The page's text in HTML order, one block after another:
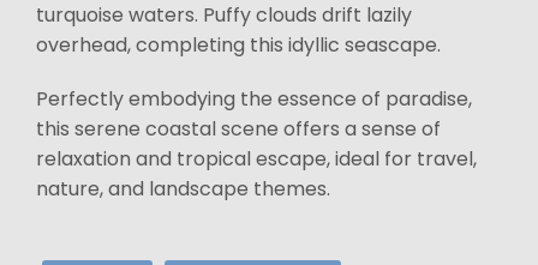
turquoise waters. Puffy clouds drift lazily
overhead, completing this idyllic seascape.
Perfectly embodying the essence of paradise,
this serene coastal scene offers a sense of
relaxation and tropical escape, ideal for travel,
nature, and landscape themes.